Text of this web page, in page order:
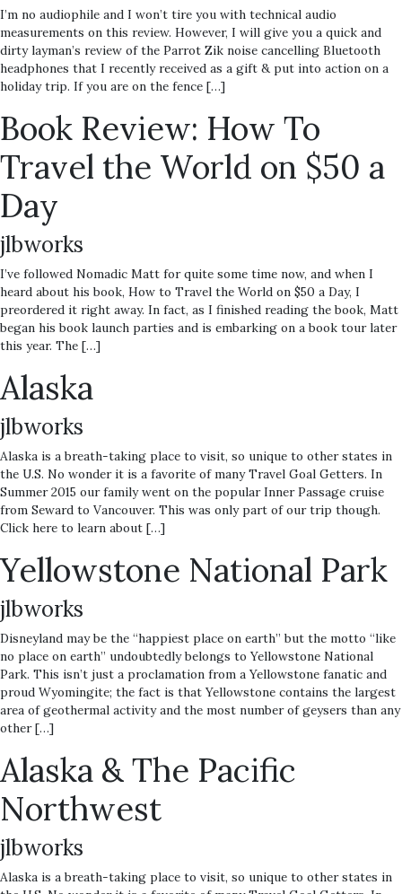
I’m no audiophile and I won’t tire you with technical audio
measurements on this review. However, I will give you a quick and
dirty layman’s review of the Parrot Zik noise cancelling Bluetooth
headphones that I recently received as a gift & put into action on a
holiday trip. If you are on the fence […]
Book Review: How To
Travel the World on $50 a
Day
jlbworks
I’ve followed Nomadic Matt for quite some time now, and when I
heard about his book, How to Travel the World on $50 a Day, I
preordered it right away. In fact, as I finished reading the book, Matt
began his book launch parties and is embarking on a book tour later
this year. The […]
Alaska
jlbworks
Alaska is a breath-taking place to visit, so unique to other states in
the U.S. No wonder it is a favorite of many Travel Goal Getters. In
Summer 2015 our family went on the popular Inner Passage cruise
from Seward to Vancouver. This was only part of our trip though.
Click here to learn about […]
Yellowstone National Park
jlbworks
Disneyland may be the “happiest place on earth” but the motto “like
no place on earth” undoubtedly belongs to Yellowstone National
Park. This isn’t just a proclamation from a Yellowstone fanatic and
proud Wyomingite; the fact is that Yellowstone contains the largest
area of geothermal activity and the most number of geysers than any
other […]
Alaska & The Pacific
Northwest
jlbworks
Alaska is a breath-taking place to visit, so unique to other states in